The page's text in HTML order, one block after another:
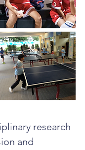
research
and